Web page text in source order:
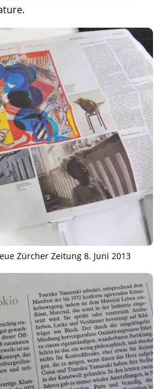
Zürcher Zeitung 8. Juni 2013